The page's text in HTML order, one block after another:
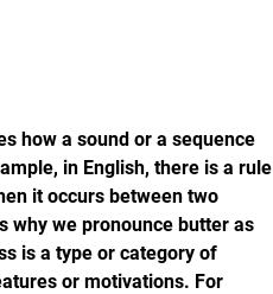
how a sound or a sequence
in English, there is a rule
it occurs between two
why we pronounce butter as
is a type or category of
or motivations. For